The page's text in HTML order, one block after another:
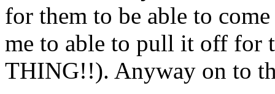
for them to be able to
me to able to pull it off for
THING!!). Anyway on to